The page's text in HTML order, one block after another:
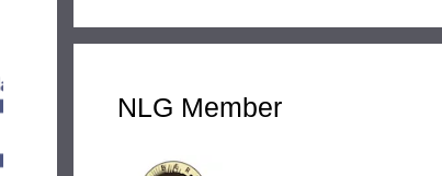
NLG Member